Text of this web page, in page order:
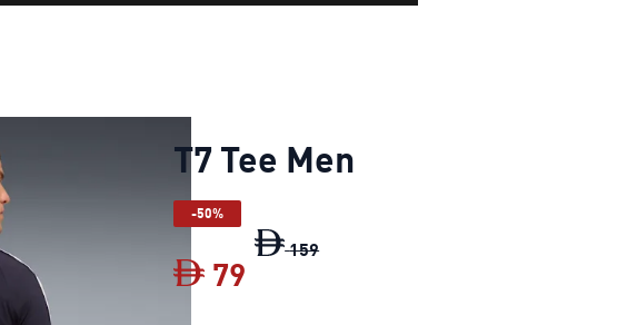
T7 Tee Men
-50%
159
79